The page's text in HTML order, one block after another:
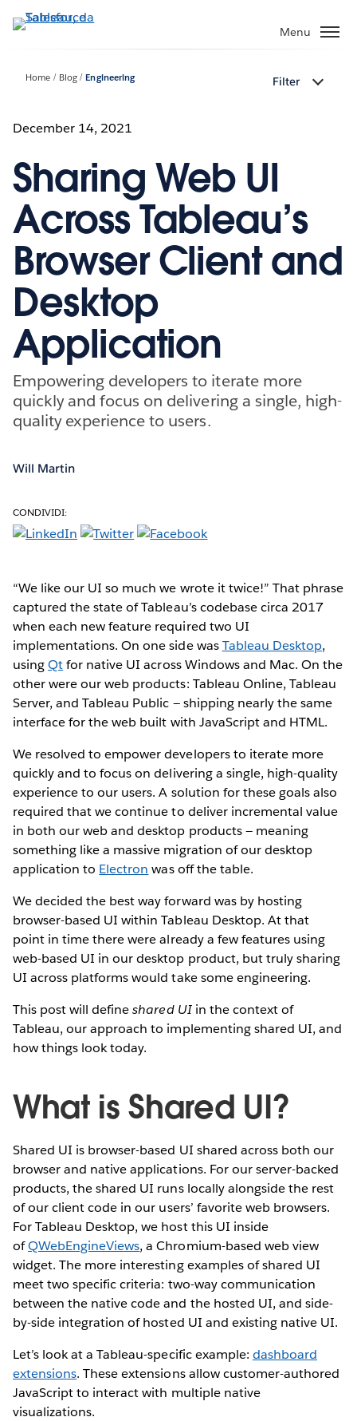
Passa
Menu
Home Blog Engineering Filter
December 14, 2021
Sharing Web UI
Across Tableau’s
Browser Client and
Desktop
Application
Empowering developers to iterate more
quickly and focus on delivering a single, high-
quality experience to users.
Will Martin
CONDIVIDI:
“We like our UI so much we wrote it twice!” That phrase
captured the state of Tableau’s codebase circa 2017
when each new feature required two UI
implementations. On one side wasTableau Desktop,
usingQtfor native UI across Windows and Mac. On the
other were our web products: Tableau Online, Tableau
Server, and Tableau Public — shipping nearly the same
interface for the web built with JavaScript and HTML.
We resolved to empower developers to iterate more
quickly and to focus on delivering a single, high-quality
experience to our users. A solution for these goals also
required that we continue to deliver incremental value
in both our web and desktop products — meaning
something like a massive migration of our desktop
application to Electron was off the table.
We decided the best way forward was by hosting
browser-based UI within Tableau Desktop. At that
point in time there were already a few features using
web-based UI in our desktop product, but truly sharing
UI across platforms would take some engineering.
This post will defineshared UIin the context of
Tableau, our approach to implementing shared UI, and
how things look today.
What is Shared UI?
Shared UI is browser-based UI shared across both our
browser and native applications. For our server-backed
products, the shared UI runs locally alongside the rest
of our client code in our users’ favorite web browsers.
For Tableau Desktop, we host this UI inside
ofQWebEngineViews​, a Chromium-based web view
widget. The more interesting examples of shared UI
meet two specific criteria: two-way communication
between the native code and the hosted UI, and side-
by-side integration of hosted UI and existing native UI.
Let’s look at a Tableau-specific example: dashboard
extensions. These extensions allow customer-authored
JavaScript to interact with multiple native
visualizations.